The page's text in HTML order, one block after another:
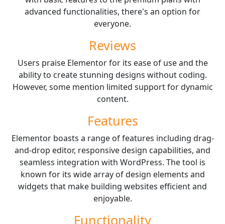
advanced functionalities, there's an option for
everyone.
Reviews
Users praise Elementor for its ease of use and the
ability to create stunning designs without coding.
However, some mention limited support for dynamic
content.
Features
Elementor boasts a range of features including drag-
and-drop editor, responsive design capabilities, and
seamless integration with WordPress. The tool is
known for its wide array of design elements and
widgets that make building websites efficient and
enjoyable.
Functionality